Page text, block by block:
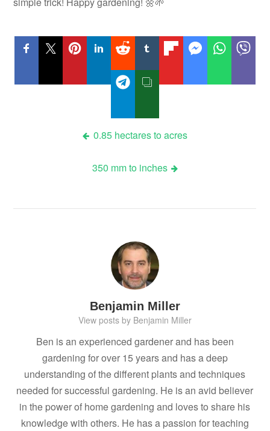
0.85 hectares to acres
350 mm to inches
Benjamin Miller
View posts by Benjamin Miller
Ben is an experienced gardener and has been
gardening for over 15 years and has a deep
understanding of the different plants and techniques
needed for successful gardening. He is an avid believer
in the power of home gardening and loves to share his
knowledge with others. He has a passion for teaching